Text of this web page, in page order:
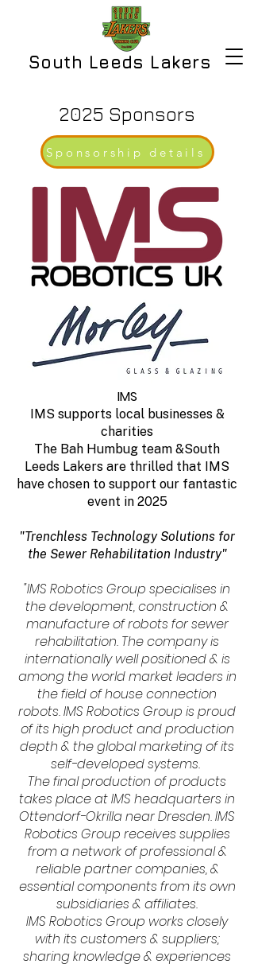
South Leeds Lakers
2025 Sponsors
Sponsorship details
IMS
IMS supports local businesses &
charities
The Bah Humbug team &South
Leeds Lakers are thrilled that IMS
have chosen to support our fantastic
event in 2025
"Trenchless Technology Solutions for
the Sewer Rehabilitation Industry"
"IMS Robotics Group specialises in
the development, construction &
manufacture of robots for sewer
rehabilitation. The company is
internationally well positioned & is
among the world market leaders in
the field of house connection
robots. IMS Robotics Group is proud
of its high product and production
depth & the global marketing of its
self-developed systems.
The final production of products
takes place at IMS headquarters in
Ottendorf-Okrilla near Dresden. IMS
Robotics Group receives supplies
from a network of professional &
reliable partner companies, &
essential components from its own
subsidiaries & affiliates.
IMS Robotics Group works closely
with its customers & suppliers;
sharing knowledge & experiences